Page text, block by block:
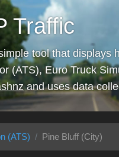
Traffic
tool that displays
(ATS), Euro Truck
and uses data
(ATS) Pine Bluff (City)